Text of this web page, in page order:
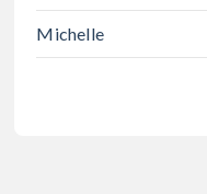
Michelle